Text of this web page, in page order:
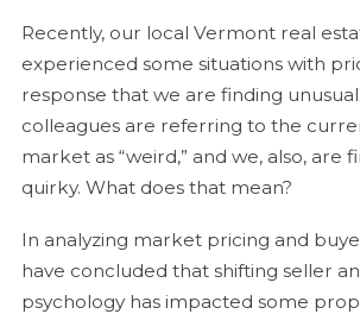
Recently, our local Vermont real
experienced some situations with
response that we are finding
colleagues are referring to the
market as “weird,” and we, also, are
quirky. What does that mean?
In analyzing market pricing and
have concluded that shifting seller
psychology has impacted some